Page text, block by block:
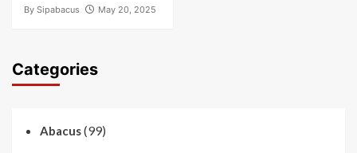
By Sipabacus May 20, 2025
Categories
Abacus(99)